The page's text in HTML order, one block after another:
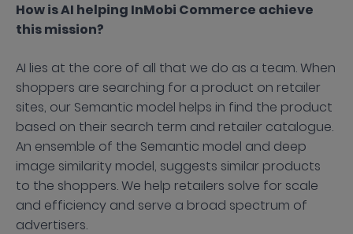
How is AI helping InMobi Commerce achieve
this mission?
AI lies at the core of all that we do as a team. When
shoppers are searching for a product on retailer
sites, our Semantic model helps in find the product
based on their search term and retailer catalogue.
An ensemble of the Semantic model and deep
image similarity model, suggests similar products
to the shoppers. We help retailers solve for scale
and efficiency and serve a broad spectrum of
advertisers.